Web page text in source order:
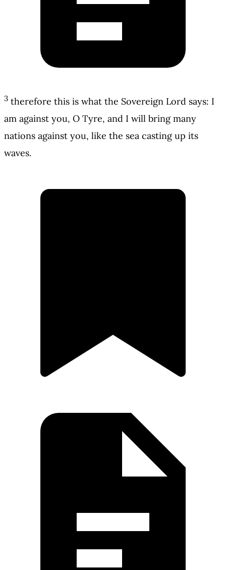
3 therefore this is what the Sovereign Lord says: I
am against you, O Tyre, and I will bring many
nations against you, like the sea casting up its
waves.